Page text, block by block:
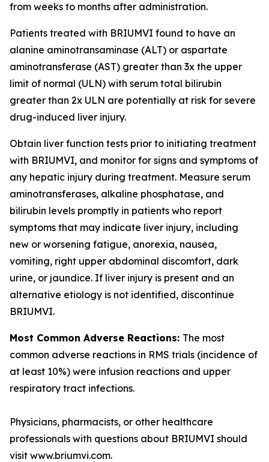
from weeks to months after administration.
Patients treated with BRIUMVI found to have an
alanine aminotransaminase (ALT) or aspartate
aminotransferase (AST) greater than 3x the upper
limit of normal (ULN) with serum total bilirubin
greater than 2x ULN are potentially at risk for severe
drug-induced liver injury.
Obtain liver function tests prior to initiating treatment
with BRIUMVI, and monitor for signs and symptoms of
any hepatic injury during treatment. Measure serum
aminotransferases, alkaline phosphatase, and
bilirubin levels promptly in patients who report
symptoms that may indicate liver injury, including
new or worsening fatigue, anorexia, nausea,
vomiting, right upper abdominal discomfort, dark
urine, or jaundice. If liver injury is present and an
alternative etiology is not identified, discontinue
BRIUMVI.
Most Common Adverse Reactions: The most
common adverse reactions in RMS trials (incidence of
at least 10%) were infusion reactions and upper
respiratory tract infections.
Physicians, pharmacists, or other healthcare
professionals with questions about BRIUMVI should
visit www.briumvi.com.